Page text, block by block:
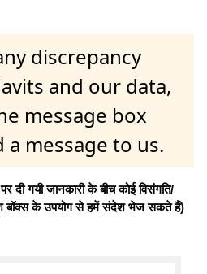
discrepancy
and our data,
message box
message to us.
गयी जानकारी के बीच कोई विसंगति/
बॉक्स के उपयोग से हमें संदेश भेज सकते हैं)